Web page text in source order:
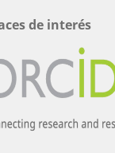
de interés